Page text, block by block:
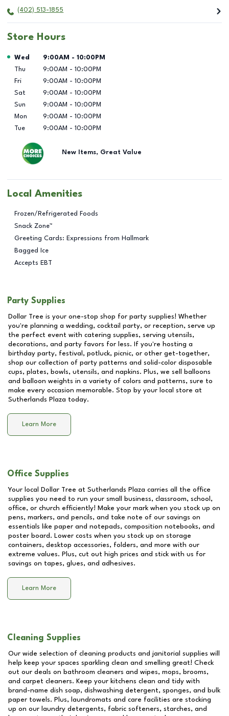
(402) 513-1855
Store Hours
Day of the Week Hours
Wed 9:00AM - 10:00PM
Thu
9:00AM - 10:00PM
Fri
9:00AM - 10:00PM
Sat
9:00AM - 10:00PM
Sun
9:00AM - 10:00PM
Mon
9:00AM - 10:00PM
Tue
9:00AM - 10:00PM
New Items, Great Value
Local Amenities
Frozen/Refrigerated Foods
Snack Zone™
Greeting Cards: Expressions from Hallmark
Bagged Ice
Accepts EBT
Party Supplies
Dollar Tree is your one-stop shop for party supplies! Whether
you're planning a wedding, cocktail party, or reception, serve up
the perfect event with catering supplies, serving utensils,
decorations, and party favors for less. If you're hosting a
birthday party, festival, potluck, picnic, or other get-together,
shop our collection of party patterns and solid-color disposable
cups, plates, bowls, utensils, and napkins. Plus, we sell balloons
and balloon weights in a variety of colors and patterns, sure to
make every occasion memorable. Stop by your local store at
Sutherlands Plaza today.
Learn More
Office Supplies
Your local Dollar Tree at Sutherlands Plaza carries all the office
supplies you need to run your small business, classroom, school,
office, or church efficiently! Make your mark when you stock up on
pens, markers, and pencils, and take note of our savings on
essentials like paper and notepads, composition notebooks, and
poster board. Lower costs when you stock up on storage
containers, desktop accessories, folders, and more with our
extreme values. Plus, cut out high prices and stick with us for
savings on tapes, glues, and adhesives.
Learn More
Cleaning Supplies
Our wide selection of cleaning products and janitorial supplies will
help keep your spaces sparkling clean and smelling great! Check
out our deals on bathroom cleaners and wipes, mops, brooms,
and carpet cleaners. Keep your kitchens clean and tidy with
brand-name dish soap, dishwashing detergent, sponges, and bulk
paper towels. Plus, laundromats and care facilities are stocking
up on our laundry detergents, fabric softeners, starches, and